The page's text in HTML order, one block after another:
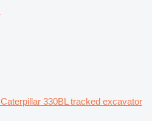
Caterpillar 330BL tracked excavator